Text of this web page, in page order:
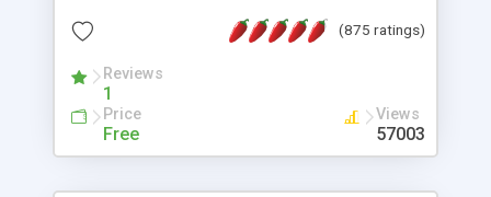
the MySQL database is also available.
(875 ratings)
Reviews
1
Price
Free
Views
57003